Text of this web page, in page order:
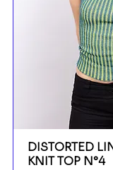
DISTORTED
KNIT TOP N°4